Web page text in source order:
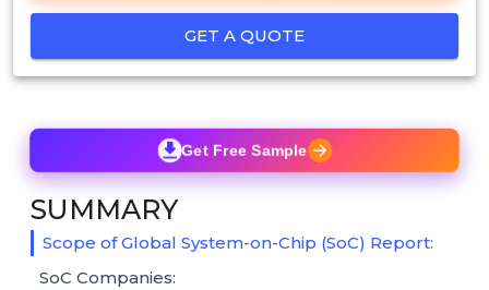
GET A QUOTE
Get Free Sample
SUMMARY
Scope of Global System-on-Chip (SoC) Report:
SoC Companies: